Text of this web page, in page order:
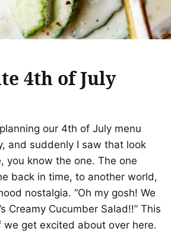
4th of July
our 4th of July menu
and suddenly I saw that look
you know the one. The one
back in time, to another world,
nostalgia. “Oh my gosh! We
Creamy Cucumber Salad!!” This
get excited about over here.